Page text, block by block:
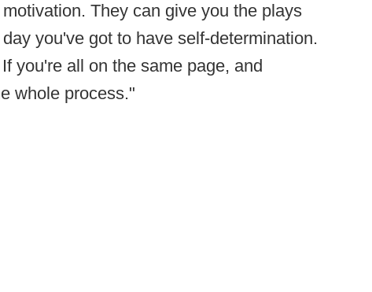
They can give you the plays
you've got to have self-determination.
you're all on the same page, and
whole process."